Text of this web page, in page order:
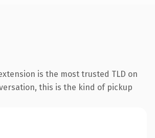
is the most trusted TLD on
this is the kind of pickup